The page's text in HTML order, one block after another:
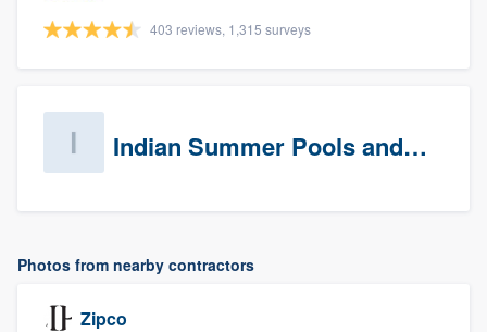
403 reviews, 1,315 surveys
Indian Summer Pools and Spa
Photos from nearby contractors
Zipco